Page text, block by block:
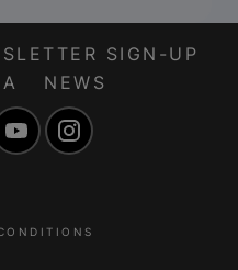
SIGN-UP
NEWS
YouTube